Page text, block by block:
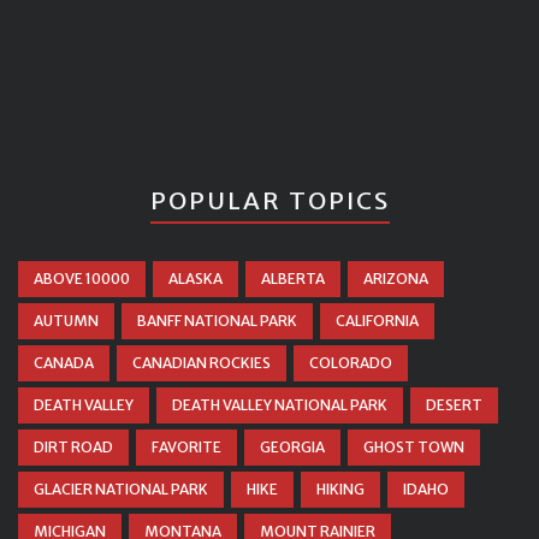
POPULAR TOPICS
ABOVE 10000 ALASKA ALBERTA ARIZONA
AUTUMN BANFF NATIONAL PARK CALIFORNIA
CANADA CANADIAN ROCKIES COLORADO
DEATH VALLEY DEATH VALLEY NATIONAL PARK DESERT
DIRT ROAD FAVORITE GEORGIA GHOST TOWN
GLACIER NATIONAL PARK HIKE HIKING IDAHO
MICHIGAN MONTANA MOUNT RAINIER